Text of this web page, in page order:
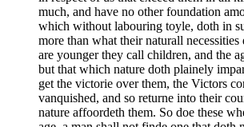
much, and have no other foundation
which without labouring toyle, doth in
more than what their naturall
are younger they call children, and the
but that which nature doth plainely
get the victorie over them, the Victors
vanquished, and so returne into their
nature affoordeth them. So doe these